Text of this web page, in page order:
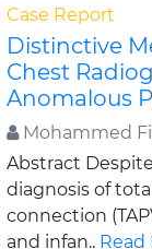
Case Report
Distinctive
Chest
Anomalous
Mohammed
Abstract
diagnosis of
connection
and infan.. Read